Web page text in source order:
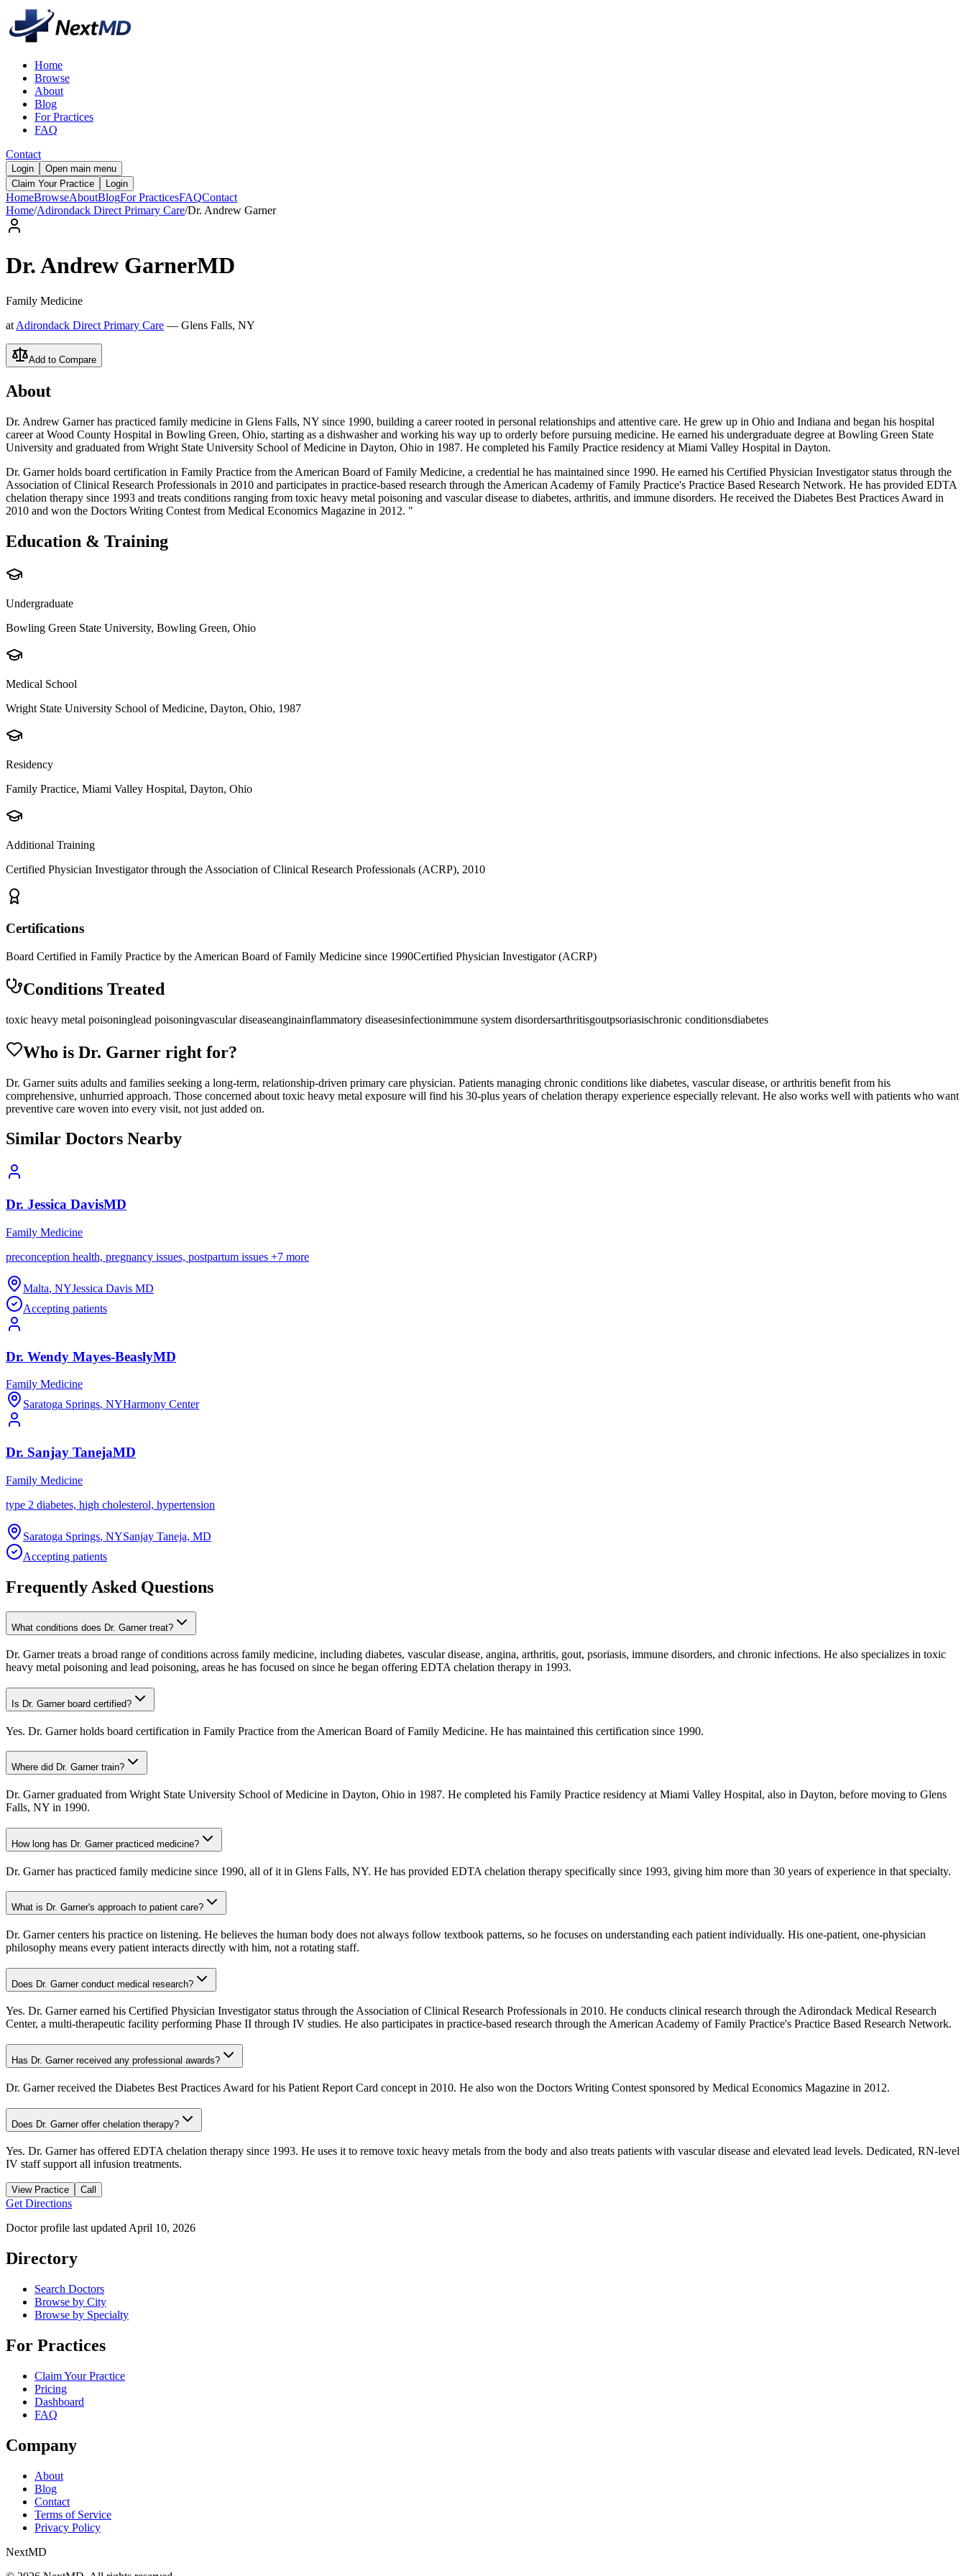
Home
Browse
About
Blog
For Practices
FAQ
Contact
Login
Open main menu
Claim Your Practice
Login
HomeBrowseAboutBlogFor PracticesFAQContact
Home/Adirondack Direct Primary Care/Dr. Andrew Garner
Dr.Andrew GarnerMD
Family Medicine
at Adirondack Direct Primary Care — Glens Falls, NY
Add to Compare
About
Dr. Andrew Garner has practiced family medicine in Glens Falls, NY since 1990, building a career rooted in personal relationships and attentive care. He grew up in Ohio and Indiana and began his hospital
career at Wood County Hospital in Bowling Green, Ohio, starting as a dishwasher and working his way up to orderly before pursuing medicine. He earned his undergraduate degree at Bowling Green State
University and graduated from Wright State University School of Medicine in Dayton, Ohio in 1987. He completed his Family Practice residency at Miami Valley Hospital in Dayton.
Dr. Garner holds board certification in Family Practice from the American Board of Family Medicine, a credential he has maintained since 1990. He earned his Certified Physician Investigator status through the
Association of Clinical Research Professionals in 2010 and participates in practice-based research through the American Academy of Family Practice's Practice Based Research Network. He has provided EDTA
chelation therapy since 1993 and treats conditions ranging from toxic heavy metal poisoning and vascular disease to diabetes, arthritis, and immune disorders. He received the Diabetes Best Practices Award in
2010 and won the Doctors Writing Contest from Medical Economics Magazine in 2012. "
Education & Training
Undergraduate
Bowling Green State University, Bowling Green, Ohio
Medical School
Wright State University School of Medicine, Dayton, Ohio, 1987
Residency
Family Practice, Miami Valley Hospital, Dayton, Ohio
Additional Training
Certified Physician Investigator through the Association of Clinical Research Professionals (ACRP), 2010
Certifications
Board Certified in Family Practice by the American Board of Family Medicine since 1990Certified Physician Investigator (ACRP)
Conditions Treated
toxic heavy metal poisoninglead poisoningvascular diseaseanginainflammatory diseasesinfectionimmune system disordersarthritisgoutpsoriasischronic conditionsdiabetes
Who is Dr. Garner right for?
Dr. Garner suits adults and families seeking a long-term, relationship-driven primary care physician. Patients managing chronic conditions like diabetes, vascular disease, or arthritis benefit from his
comprehensive, unhurried approach. Those concerned about toxic heavy metal exposure will find his 30-plus years of chelation therapy experience especially relevant. He also works well with patients who want
preventive care woven into every visit, not just added on.
Similar Doctors Nearby
Dr. Jessica DavisMD
Family Medicine
preconception health, pregnancy issues, postpartum issues +7 more
Malta, NYJessica Davis MD
Accepting patients
Dr. Wendy Mayes-BeaslyMD
Family Medicine
Saratoga Springs, NYHarmony Center
Dr. Sanjay TanejaMD
Family Medicine
type 2 diabetes, high cholesterol, hypertension
Saratoga Springs, NYSanjay Taneja, MD
Accepting patients
Frequently Asked Questions
What conditions does Dr. Garner treat?
Dr. Garner treats a broad range of conditions across family medicine, including diabetes, vascular disease, angina, arthritis, gout, psoriasis, immune disorders, and chronic infections. He also specializes in toxic
heavy metal poisoning and lead poisoning, areas he has focused on since he began offering EDTA chelation therapy in 1993.
Is Dr. Garner board certified?
Yes. Dr. Garner holds board certification in Family Practice from the American Board of Family Medicine. He has maintained this certification since 1990.
Where did Dr. Garner train?
Dr. Garner graduated from Wright State University School of Medicine in Dayton, Ohio in 1987. He completed his Family Practice residency at Miami Valley Hospital, also in Dayton, before moving to Glens
Falls, NY in 1990.
How long has Dr. Garner practiced medicine?
Dr. Garner has practiced family medicine since 1990, all of it in Glens Falls, NY. He has provided EDTA chelation therapy specifically since 1993, giving him more than 30 years of experience in that specialty.
What is Dr. Garner's approach to patient care?
Dr. Garner centers his practice on listening. He believes the human body does not always follow textbook patterns, so he focuses on understanding each patient individually. His one-patient, one-physician
philosophy means every patient interacts directly with him, not a rotating staff.
Does Dr. Garner conduct medical research?
Yes. Dr. Garner earned his Certified Physician Investigator status through the Association of Clinical Research Professionals in 2010. He conducts clinical research through the Adirondack Medical Research
Center, a multi-therapeutic facility performing Phase II through IV studies. He also participates in practice-based research through the American Academy of Family Practice's Practice Based Research Network.
Has Dr. Garner received any professional awards?
Dr. Garner received the Diabetes Best Practices Award for his Patient Report Card concept in 2010. He also won the Doctors Writing Contest sponsored by Medical Economics Magazine in 2012.
Does Dr. Garner offer chelation therapy?
Yes. Dr. Garner has offered EDTA chelation therapy since 1993. He uses it to remove toxic heavy metals from the body and also treats patients with vascular disease and elevated lead levels. Dedicated, RN-level
IV staff support all infusion treatments.
View Practice Call
Get Directions
Doctor profile last updated April 10, 2026
Directory
Search Doctors
Browse by City
Browse by Specialty
For Practices
Claim Your Practice
Pricing
Dashboard
FAQ
Company
About
Blog
Contact
Terms of Service
Privacy Policy
NextMD